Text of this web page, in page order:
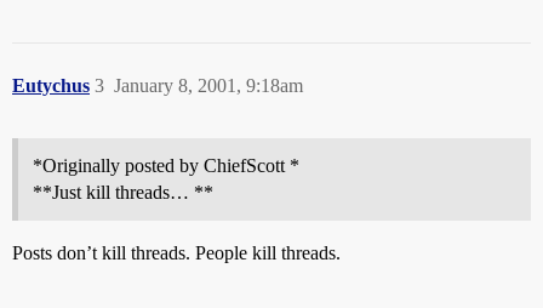
Eutychus January 8, 2001, 9:18am
3
*Originally posted by ChiefScott *
**Just kill threads… **
Posts don’t kill threads. People kill threads.